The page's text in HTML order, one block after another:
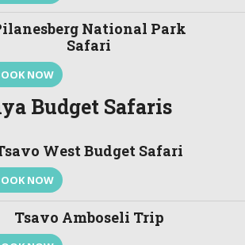
National Park
Safari
NOW
Budget Safaris
West Budget Safari
NOW
Tsavo Amboseli Trip